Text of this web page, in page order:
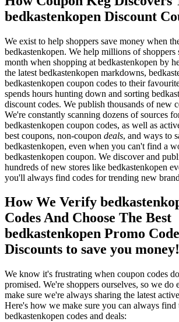
bedkastenkopen Discount
We exist to help shoppers save money when
bedkastenkopen. We help millions of shoppers
month when shopping at bedkastenkopen by
the latest bedkastenkopen markdowns,
bedkastenkopen coupon codes to their
spends hours hunting down and sorting
discount codes. We publish thousands of new
We're constantly scanning dozens of sources
bedkastenkopen coupon codes, as well as
best coupons, non-coupon deals, and ways to
bedkastenkopen, even when you can't find a
bedkastenkopen coupon. We discover and
hundreds of new stores like bedkastenkopen
you'll always find codes for trending new
How We Verify
Codes And Choose The Best
bedkastenkopen Promo
Discounts to save you money!
We know it's frustrating when coupon codes
promised. We're shoppers ourselves, so we do
make sure we're always sharing the latest
Here's how we make sure you can always
bedkastenkopen codes and deals: